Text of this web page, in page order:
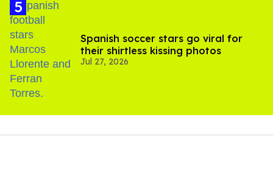
Spanish soccer stars go viral for
their shirtless kissing photos
Jul 27, 2026